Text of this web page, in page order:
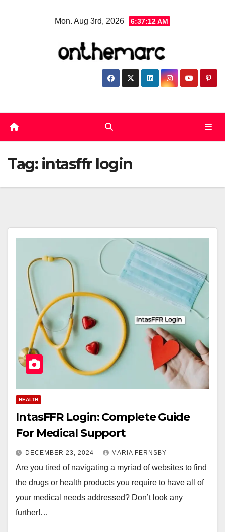
Mon. Aug 3rd, 2026 6:37:13 AM
Tag: intasffr login
HEALTH
IntasFFR Login: Complete Guide
For Medical Support
DECEMBER 23, 2024 MARIA FERNSBY
Are you tired of navigating a myriad of websites to find
the drugs or health products you require to have all of
your medical needs addressed? Don’t look any
further!…